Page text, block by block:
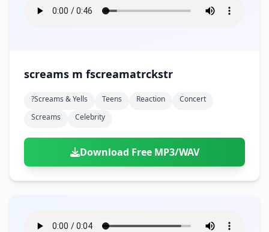
screams m fscreamatrckstr
?screams & Yells Teens Reaction
Concert
Screams
Celebrity
Download Free MP3/WAV